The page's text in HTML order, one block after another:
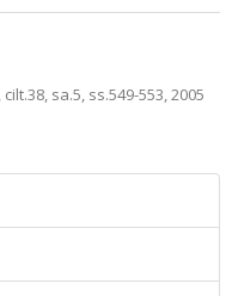
cilt.38, sa.5, ss.549-553, 2005